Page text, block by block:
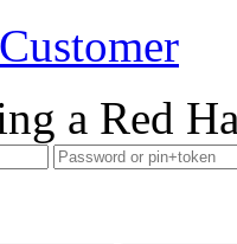
a Red